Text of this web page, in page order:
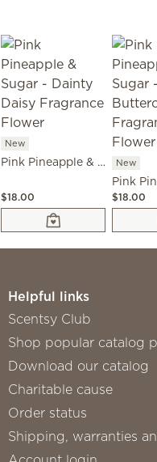
New
Pink Pineapple & Sugar - Dainty Daisy Fragrance Flower
$18.00
New
$18.00
Helpful links
Scentsy Club
Shop popular catalog
Download our catalog
Charitable cause
Order status
Shipping, warranties